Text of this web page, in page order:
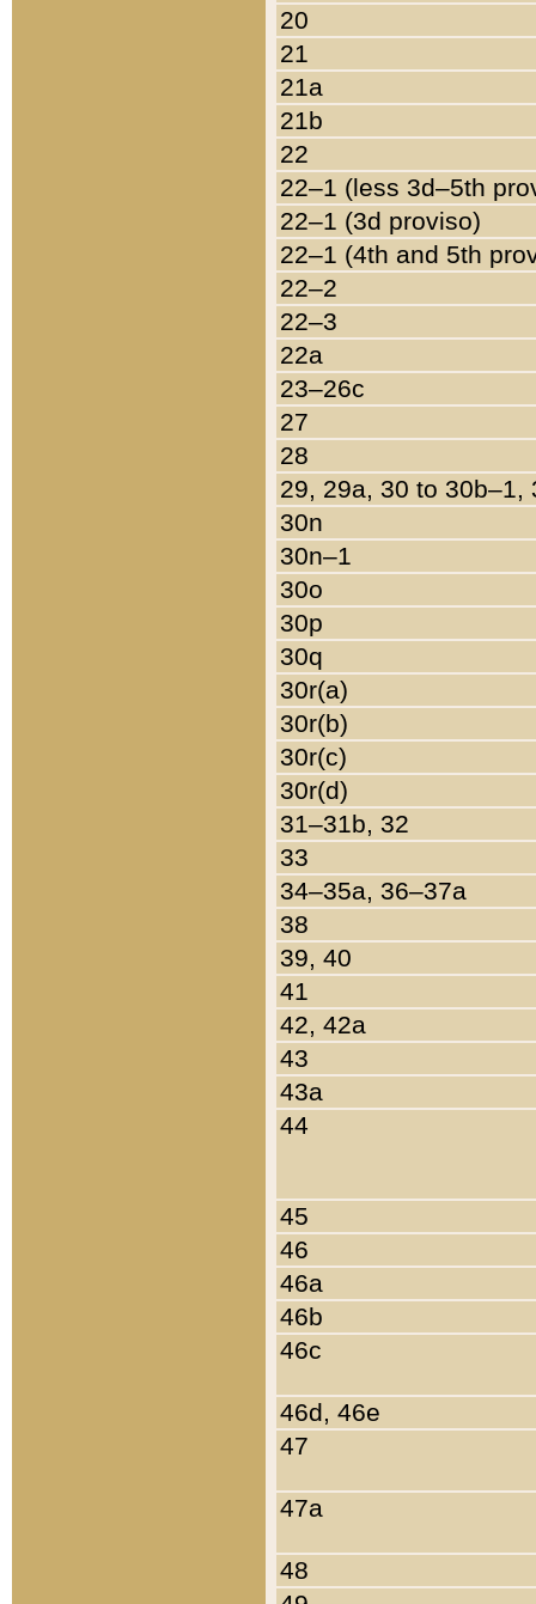
20
21
21a
21b
22
22–1 (less 3d–5th
22–1 (3d proviso)
22–1 (4th and 5th
22–2
22–3
22a
23–26c
27
28
29, 29a, 30 to 30b–1,
30n
30n–1
30o
30p
30q
30r(a)
30r(b)
30r(c)
30r(d)
31–31b, 32
33
34–35a, 36–37a
38
39, 40
41
42, 42a
43
43a
44
45
46
46a
46b
46c
46d, 46e
47
47a
48